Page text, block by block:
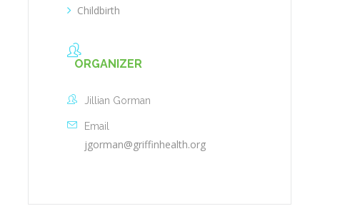
Childbirth
ORGANIZER
Jillian Gorman
Email
jgorman@griffinhealth.org